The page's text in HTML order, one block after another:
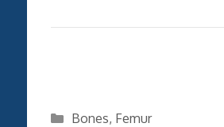
Categories
Bones, Femur